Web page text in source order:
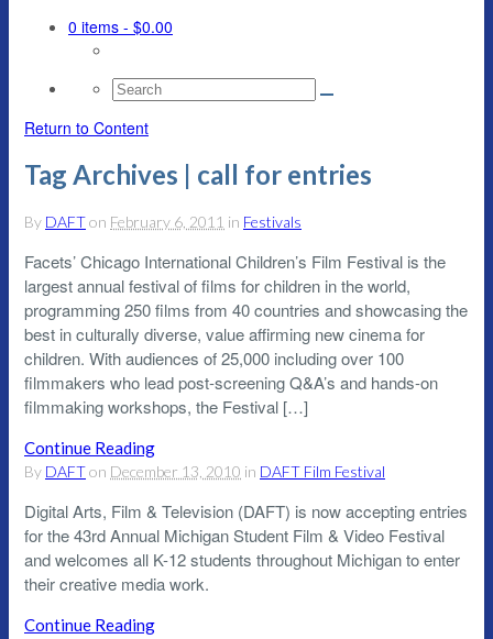
0 items - $0.00
Search
for:
Return to Content
Tag Archives | call for entries
By DAFTon February 6, 2011 in Festivals
Facets’ Chicago International Children’s Film Festival is the
largest annual festival of films for children in the world,
programming 250 films from 40 countries and showcasing the
best in culturally diverse, value affirming new cinema for
children. With audiences of 25,000 including over 100
filmmakers who lead post-screening Q&A’s and hands-on
filmmaking workshops, the Festival […]
Continue Reading
By DAFTon December 13, 2010 in DAFT Film Festival
Digital Arts, Film & Television (DAFT) is now accepting entries
for the 43rd Annual Michigan Student Film & Video Festival
and welcomes all K-12 students throughout Michigan to enter
their creative media work.
Continue Reading